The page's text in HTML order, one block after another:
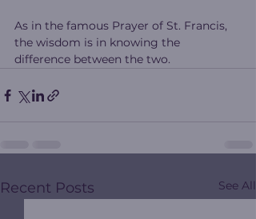
As in the famous Prayer of St. Francis,
the wisdom is in knowing the
difference between the two.
Recent Posts See All